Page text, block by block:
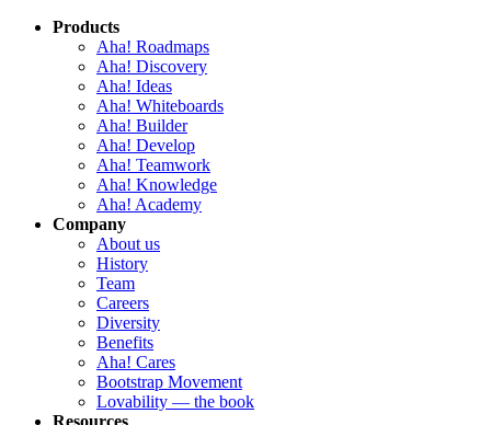
Products
Aha! Roadmaps
Aha! Discovery
Aha! Ideas
Aha! Whiteboards
Aha! Builder
Aha! Develop
Aha! Teamwork
Aha! Knowledge
Aha! Academy
Company
About us
History
Team
Careers
Diversity
Benefits
Aha! Cares
Bootstrap Movement
Lovability — the book
Resources